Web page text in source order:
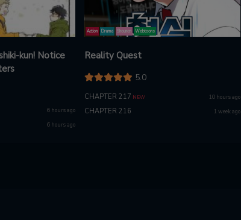
kun! Notice
6 hours ago
6 hours ago
Action Drama Shounen Webtoons
Reality Quest
5.0
CHAPTER 217 NEW 10 hours ago
CHAPTER 216 1 week ago